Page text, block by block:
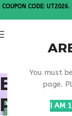
You must
page.
I AM
COUPON CODE: UT2026.
BEST